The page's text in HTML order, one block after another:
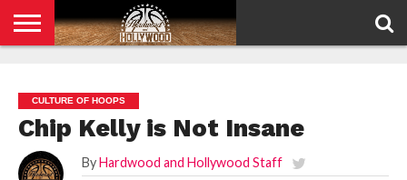
POLICY
CULTURE OF HOOPS
Chip Kelly is Not Insane
By Hardwood and Hollywood Staff